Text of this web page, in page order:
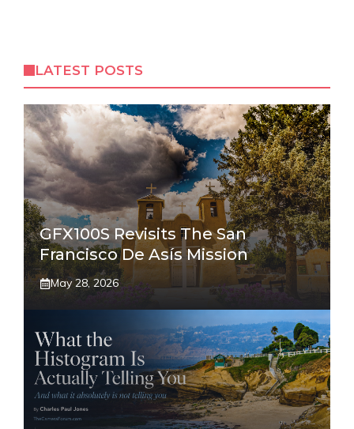
LATEST POSTS
GFX100S Revisits The San
Francisco De Asís Mission
May 28, 2026